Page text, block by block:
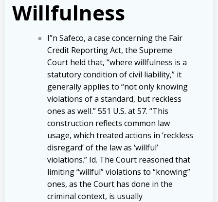
Willfulness
I”n Safeco, a case concerning the Fair
Credit Reporting Act, the Supreme
Court held that, “where willfulness is a
statutory condition of civil liability,” it
generally applies to “not only knowing
violations of a standard, but reckless
ones as well.” 551 U.S. at 57. “This
construction reflects common law
usage, which treated actions in ‘reckless
disregard’ of the law as ‘willful’
violations.” Id. The Court reasoned that
limiting “willful” violations to “knowing”
ones, as the Court has done in the
criminal context, is usually